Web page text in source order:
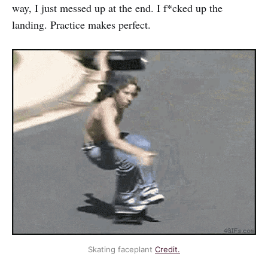
way, I just messed up at the end. I f*cked up the
landing. Practice makes perfect.
Skating faceplant Credit.